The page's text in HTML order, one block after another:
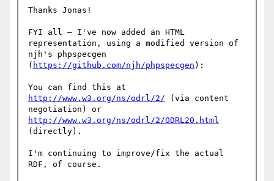
Thanks Jonas!
FYI all — I've now added an HTML
representation, using a modified version of
njh's phpspecgen
( https://github.com/njh/phpspecgen ):
http://www.w3.org/ns/odrl/2/ (via content
http://www.w3.org/ns/odrl/2/ODRL20.html
(directly).
I'm continuing to improve/fix the actual
RDF, of course.